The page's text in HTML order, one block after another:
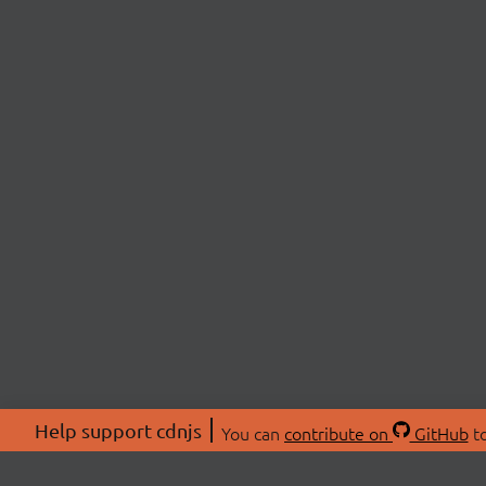
Help support cdnjs You can contribute on GitHub